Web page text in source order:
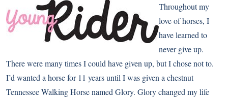
Throughout my
love of horses, I
have learned to
never give up.
There were many times I could have given up, but I chose not to.
I’d wanted a horse for 11 years until I was given a chestnut
Tennessee Walking Horse named Glory. Glory changed my life